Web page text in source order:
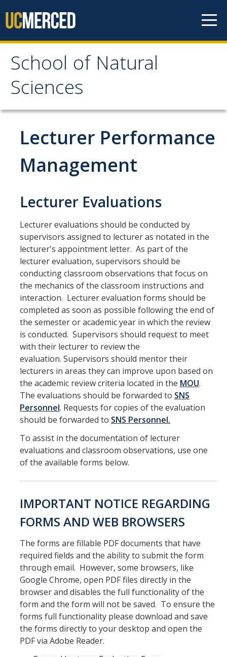
School of Natural
Sciences
School of Natural
Sciences
About
School of Natural Sciences
Leadership
Directories
Contact Us
Academics
Academic Departments
Research
Research Areas
Centers & Institutes
Faculty Labs
Facilities
Students
Parents
Alumni
Faculty, Staff & Students
News & Events
Newsroom
Events
SNS Newsletter
Lecturer Performance
Management
Lecturer Evaluations
Lecturer evaluations should be conducted by
supervisors assigned to lecturer as notated in the
lecturer's appointment letter. As part of the
lecturer evaluation, supervisors should be
conducting classroom observations that focus on
the mechanics of the classroom instructions and
interaction. Lecturer evaluation forms should be
completed as soon as possible following the end of
the semester or academic year in which the review
is conducted. Supervisors should request to meet
with their lecturer to review the
evaluation. Supervisors should mentor their
lecturers in areas they can improve upon based on
the academic review criteria located in the MOU.
The evaluations should be forwarded to SNS
Personnel. Requests for copies of the evaluation
should be forwarded to SNS Personnel.
To assist in the documentation of lecturer
evaluations and classroom observations, use one
of the available forms below.
IMPORTANT NOTICE REGARDING
FORMS AND WEB BROWSERS
The forms are fillable PDF documents that have
required fields and the ability to submit the form
through email. However, some browsers, like
Google Chrome, open PDF files directly in the
browser and disables the full functionality of the
form and the form will not be saved. To ensure the
forms full functionality please download and save
the forms directly to your desktop and open the
PDF via Adobe Reader.